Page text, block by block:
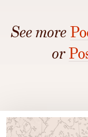
See more
or